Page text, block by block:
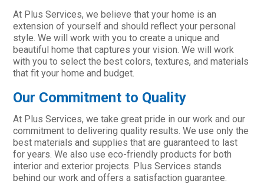
At Plus Services, we believe that your home is an
extension of yourself and should reflect your personal
style. We will work with you to create a unique and
beautiful home that captures your vision. We will work
with you to select the best colors, textures, and materials
that fit your home and budget.
Our Commitment to Quality
At Plus Services, we take great pride in our work and our
commitment to delivering quality results. We use only the
best materials and supplies that are guaranteed to last
for years. We also use eco-friendly products for both
interior and exterior projects. Plus Services stands
behind our work and offers a satisfaction guarantee.